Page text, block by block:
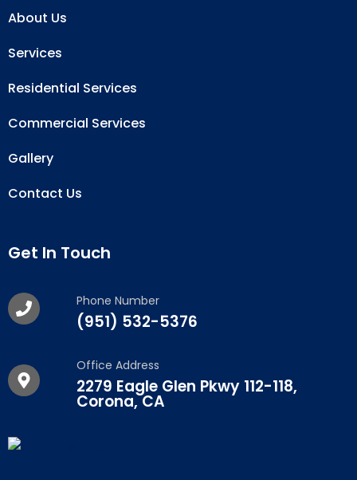
About Us
Services
Residential Services
Commercial Services
Gallery
Contact Us
Get In Touch
Phone Number
(951) 532-5376
Office Address
2279 Eagle Glen Pkwy 112-118,
Corona, CA